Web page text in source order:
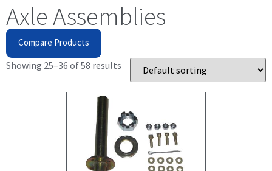
Axle Assemblies
Compare Products
Showing 25–36 of 58 results